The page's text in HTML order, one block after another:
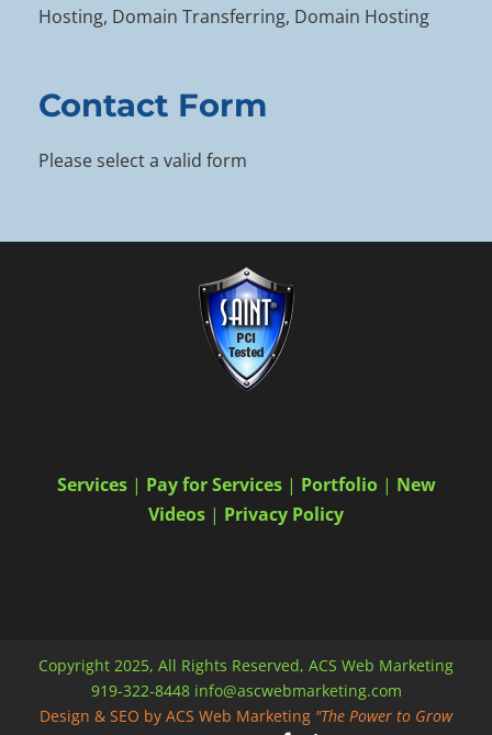
Hosting, Domain Transferring, Domain Hosting
Contact Form
Please select a valid form
Services| Pay for Services| Portfolio| New
Videos | Privacy Policy
Copyright 2025, All Rights Reserved, ACS Web Marketing
919-322-8448 info@ascwebmarketing.com
Design & SEO by ACS Web Marketing "The Power to Grow